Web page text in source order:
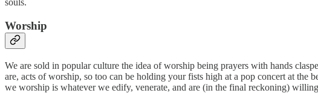
souls.
Worship
We are sold in popular culture the idea of worship being prayers with hands
are, acts of worship, so too can be holding your fists high at a pop concert at the
we worship is whatever we edify, venerate, and are (in the final reckoning)